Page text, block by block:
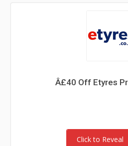
Â£40 Off Etyres
Click to Reveal